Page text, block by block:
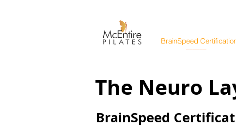
BrainSpeed
______
The Neuro
BrainSpeed